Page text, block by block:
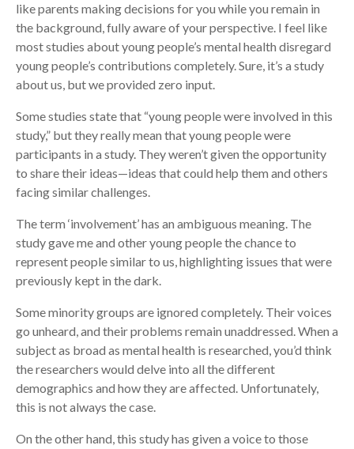
like parents making decisions for you while you remain in
the background, fully aware of your perspective. I feel like
most studies about young people’s mental health disregard
young people’s contributions completely. Sure, it’s a study
about us, but we provided zero input.
Some studies state that “young people were involved in this
study,” but they really mean that young people were
participants in a study. They weren’t given the opportunity
to share their ideas—ideas that could help them and others
facing similar challenges.
The term ‘involvement’ has an ambiguous meaning. The
study gave me and other young people the chance to
represent people similar to us, highlighting issues that were
previously kept in the dark.
Some minority groups are ignored completely. Their voices
go unheard, and their problems remain unaddressed. When a
subject as broad as mental health is researched, you’d think
the researchers would delve into all the different
demographics and how they are affected. Unfortunately,
this is not always the case.
On the other hand, this study has given a voice to those